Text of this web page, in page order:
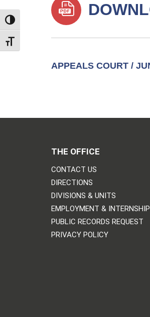
TOGGLE HIGH CONTRAST
TOGGLE FONT SIZE
APPEALS COURT /
THE OFFICE
CONTACT US
DIRECTIONS
DIVISIONS & UNITS
EMPLOYMENT &
PUBLIC RECORDS REQUEST
PRIVACY POLICY